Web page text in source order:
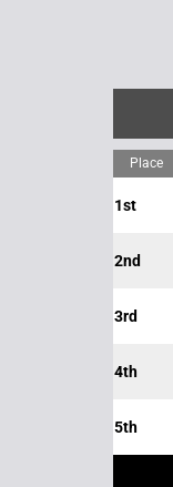
Place
1st
2nd
3rd
4th
5th